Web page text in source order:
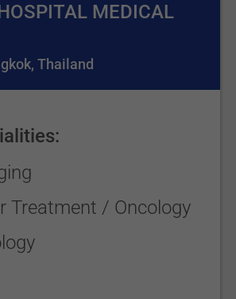
MEDICAL
Thailand
Treatment / Oncology